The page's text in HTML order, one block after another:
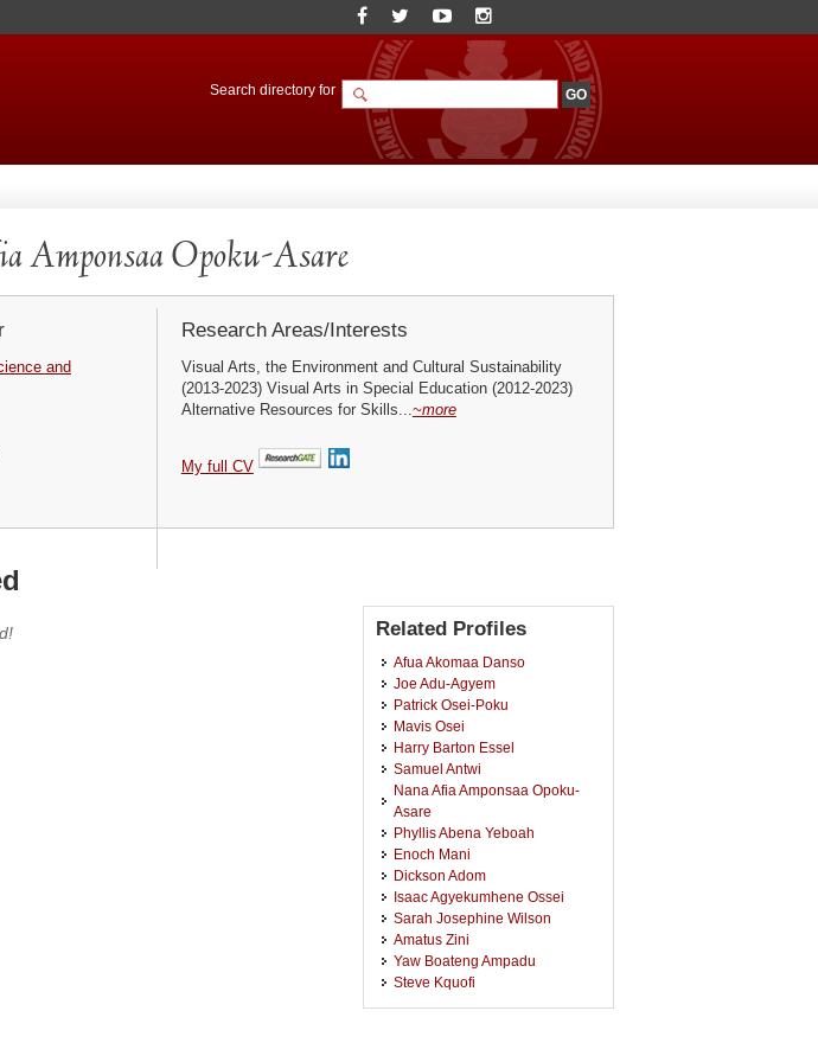
Search directory for
Opoku-Asare
and
Research Areas/Interests
Visual Arts, the Environment and Cultural Sustainability
(2013-2023) Visual Arts in Special Education (2012-2023)
Alternative Resources for Skills...~more
My full CV
Related Profiles
Afua Akomaa Danso
Joe Adu-Agyem
Patrick Osei-Poku
Mavis Osei
Harry Barton Essel
Samuel Antwi
Nana Afia Amponsaa Opoku-
Asare
Phyllis Abena Yeboah
Enoch Mani
Dickson Adom
Isaac Agyekumhene Ossei
Sarah Josephine Wilson
Amatus Zini
Yaw Boateng Ampadu
Steve Kquofi